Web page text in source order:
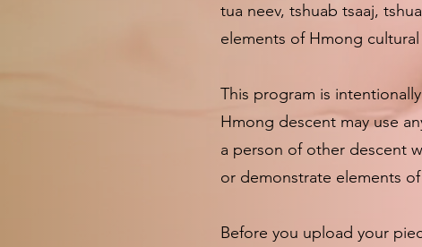
tua neev, tshuab tsaaj,
elements of Hmong
This program is
Hmong descent may use
a person of other descent
or demonstrate elements
Before you upload your